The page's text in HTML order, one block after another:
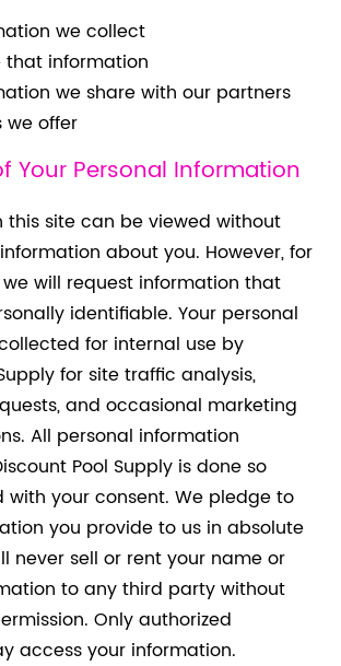
we collect
that information
we share with our partners
we offer
Your Personal Information
this site can be viewed without
about you. However, for
will request information that
identifiable. Your personal
for internal use by
for site traffic analysis,
and occasional marketing
All personal information
Pool Supply is done so
with your consent. We pledge to
you provide to us in absolute
never sell or rent your name or
to any third party without
Only authorized
access your information.